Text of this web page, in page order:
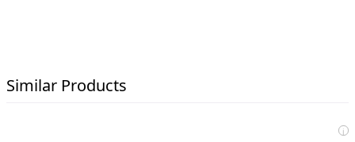
Similar Products
i